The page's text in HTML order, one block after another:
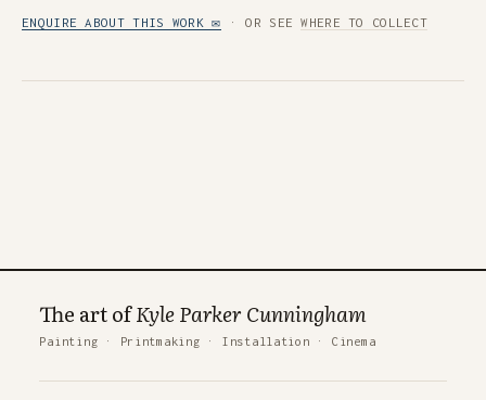
ENQUIRE ABOUT THIS WORK ✉ · OR SEEWHERE TO COLLECT
The art ofKyle Parker Cunningham
Painting · Printmaking · Installation · Cinema